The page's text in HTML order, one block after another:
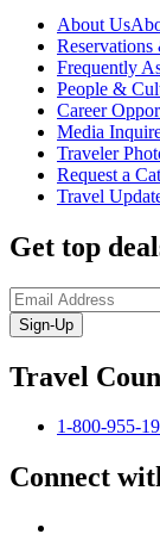
About Us
Frequently
People &
Career
Media
Traveler
Request a
Travel
Get top
Sign-Up
Travel
1-800-955-
Connect